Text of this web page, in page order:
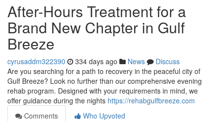
After-Hours Treatment for a
Brand New Chapter in Gulf
Breeze
cyrusaddm322390 334 days ago News
Discuss
Are you searching for a path to recovery in the peaceful city of
Gulf Breeze? Look no further than our comprehensive evening
rehab program. Designed with your requirements in mind, we
offer guidance during the nights https://rehabgulfbreeze.com
Comments
Who Upvoted